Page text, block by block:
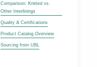
Comparison: Knitted vs.
Other Interlinings
Quality & Certifications
Product Catalog Overview
Sourcing from UBL